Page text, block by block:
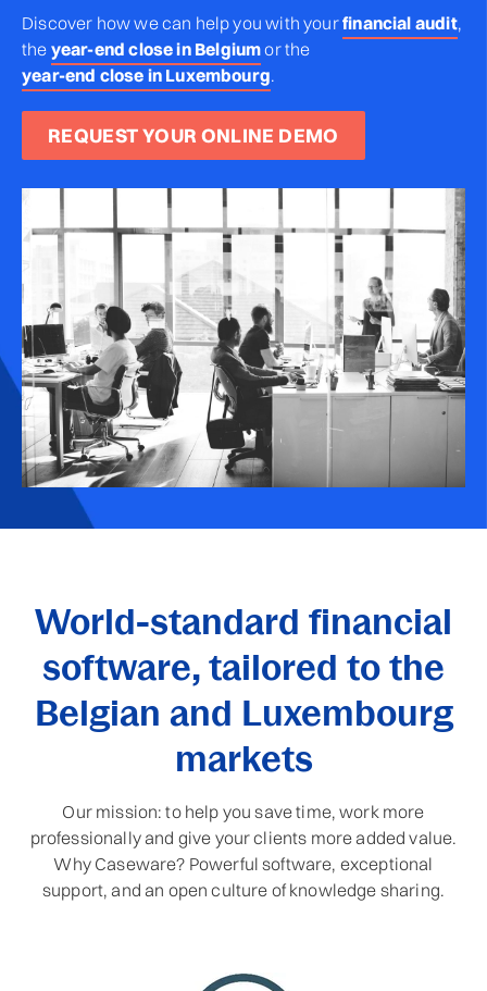
Discover how we can help you with yourfinancial audit,
the year-end close in Belgiumor the
year-end close in Luxembourg.
REQUEST YOUR ONLINE DEMO
World-standard financial
software, tailored to the
Belgian and Luxembourg
markets
Our mission: to help you save time, work more
professionally and give your clients more added value.
Why Caseware? Powerful software, exceptional
support, and an open culture of knowledge sharing.